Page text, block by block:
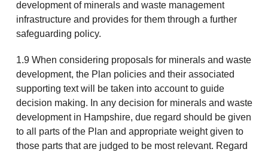
development of minerals and waste management
infrastructure and provides for them through a further
safeguarding policy.
1.9 When considering proposals for minerals and waste
development, the Plan policies and their associated
supporting text will be taken into account to guide
decision making. In any decision for minerals and waste
development in Hampshire, due regard should be given
to all parts of the Plan and appropriate weight given to
those parts that are judged to be most relevant. Regard